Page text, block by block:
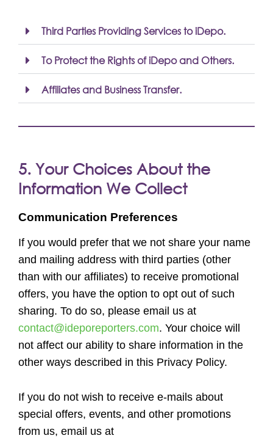
Third Parties Providing Services to iDepo.
To Protect the Rights of iDepo and Others.
Affiliates and Business Transfer.
5. Your Choices About the
Information We Collect
Communication Preferences
If you would prefer that we not share your name
and mailing address with third parties (other
than with our affiliates) to receive promotional
offers, you have the option to opt out of such
sharing. To do so, please email us at
contact@ideporeporters.com. Your choice will
not affect our ability to share information in the
other ways described in this Privacy Policy.
If you do not wish to receive e-mails about
special offers, events, and other promotions
from us, email us at